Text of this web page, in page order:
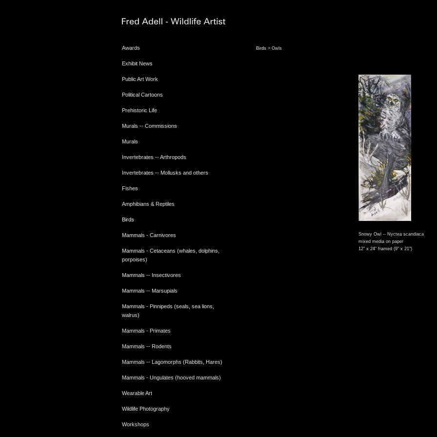
Awards
Exhibit News
Public Art Work
Political Cartoons
Prehistoric Life
Murals -- Commissions
Murals
Invertebrates -- Arthropods
Invertebrates -- Mollusks and others
Fishes
Amphibians & Reptiles
Birds
Mammals - Carnivores
Mammals - Cetaceans (whales, dolphins,
porpoises)
Mammals -- Insectivores
Mammals -- Marsupials
Mammals - Pinnipeds (seals, sea lions,
walrus)
Mammals - Primates
Mammals -- Rodents
Mammals -- Lagomorphs (Rabbits, Hares)
Mammals - Ungulates (hooved mammals)
Wearable Art
Wildlife Photography
Workshops
Birds> Owls
Snowy Owl -- Nyctea scandiaca
mixed media on paper
12" x 24" framed (9" x 21")